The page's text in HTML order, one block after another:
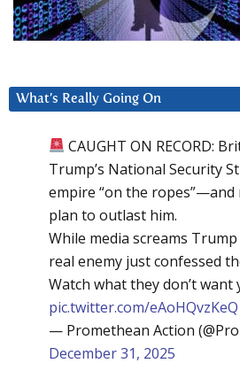
What’s Really Going On
CAUGHT ON RECORD:
Trump’s National Security
empire “on the ropes”—and
plan to outlast him.
While media screams
real enemy just confessed
Watch what they don’t want
pic.twitter.com/eAoHQvzKeQ
— Promethean Action
December 31, 2025